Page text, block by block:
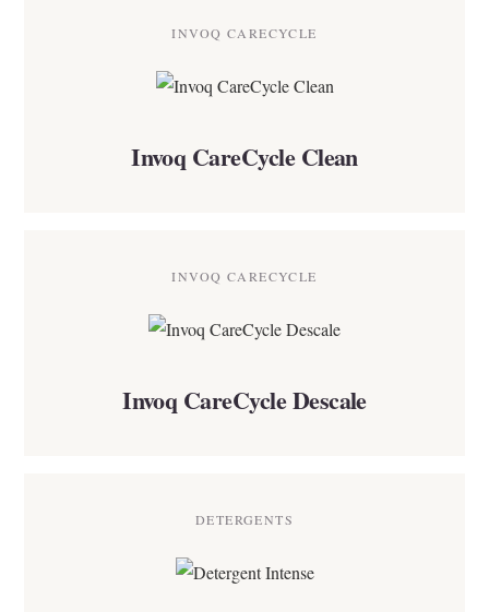
INVOQ CARECYCLE
Invoq CareCycle Clean
INVOQ CARECYCLE
Invoq CareCycle Descale
DETERGENTS